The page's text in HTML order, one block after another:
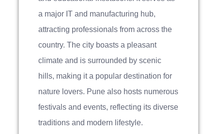
a major IT and manufacturing hub,
attracting professionals from across the
country. The city boasts a pleasant
climate and is surrounded by scenic
hills, making it a popular destination for
nature lovers. Pune also hosts numerous
festivals and events, reflecting its diverse
traditions and modern lifestyle.